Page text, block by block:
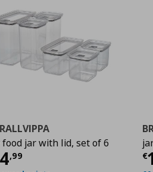
food jar with lid, set of 6
,99 price € €